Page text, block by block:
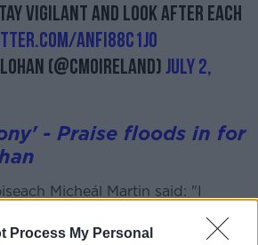
Process My Personal
vigilant and look after each
aNfi88c1Jo
(@CMOIreland)July 2,
- Praise floods in for
Micheál Martin said: "I
for helping to guide this